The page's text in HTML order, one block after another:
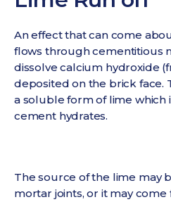
An effect that can come
flows through cementitious
dissolve calcium hydroxide
deposited on the brick face.
a soluble form of lime which
cement hydrates.
The source of the lime may
mortar joints, or it may